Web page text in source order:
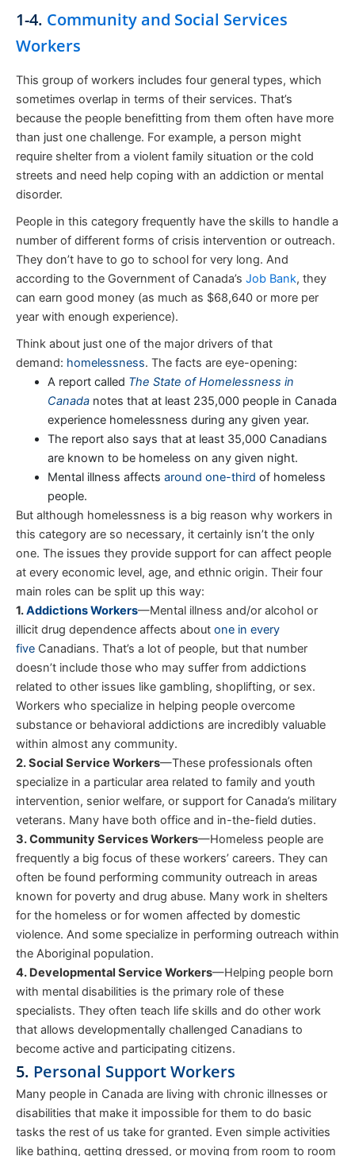
1-4. Community and Social Services
Workers
This group of workers includes four general types, which
sometimes overlap in terms of their services. That’s
because the people benefitting from them often have more
than just one challenge. For example, a person might
require shelter from a violent family situation or the cold
streets and need help coping with an addiction or mental
disorder.
People in this category frequently have the skills to handle a
number of different forms of crisis intervention or outreach.
They don’t have to go to school for very long. And
according to the Government of Canada’s Job Bank, they
can earn good money (as much as $68,640 or more per
year with enough experience).
Think about just one of the major drivers of that
demand: homelessness. The facts are eye-opening:
A report called The State of Homelessness in
Canada notes that at least 235,000 people in Canada
experience homelessness during any given year.
The report also says that at least 35,000 Canadians
are known to be homeless on any given night.
Mental illness affects around one-third of homeless
people.
But although homelessness is a big reason why workers in
this category are so necessary, it certainly isn’t the only
one. The issues they provide support for can affect people
at every economic level, age, and ethnic origin. Their four
main roles can be split up this way:
1.Addictions Workers—Mental illness and/or alcohol or
illicit drug dependence affects about one in every
five Canadians. That’s a lot of people, but that number
doesn’t include those who may suffer from addictions
related to other issues like gambling, shoplifting, or sex.
Workers who specialize in helping people overcome
substance or behavioral addictions are incredibly valuable
within almost any community.
2. Social Service Workers—These professionals often
specialize in a particular area related to family and youth
intervention, senior welfare, or support for Canada’s military
veterans. Many have both office and in-the-field duties.
3. Community Services Workers—Homeless people are
frequently a big focus of these workers’ careers. They can
often be found performing community outreach in areas
known for poverty and drug abuse. Many work in shelters
for the homeless or for women affected by domestic
violence. And some specialize in performing outreach within
the Aboriginal population.
4. Developmental Service Workers—Helping people born
with mental disabilities is the primary role of these
specialists. They often teach life skills and do other work
that allows developmentally challenged Canadians to
become active and participating citizens.
5. Personal Support Workers
Many people in Canada are living with chronic illnesses or
disabilities that make it impossible for them to do basic
tasks the rest of us take for granted. Even simple activities
like bathing, getting dressed, or moving from room to room